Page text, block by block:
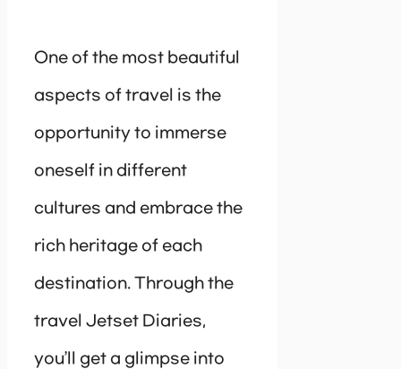
One of the most beautiful
aspects of travel is the
opportunity to immerse
oneself in different
cultures and embrace the
rich heritage of each
destination. Through the
travel Jetset Diaries,
you’ll get a glimpse into